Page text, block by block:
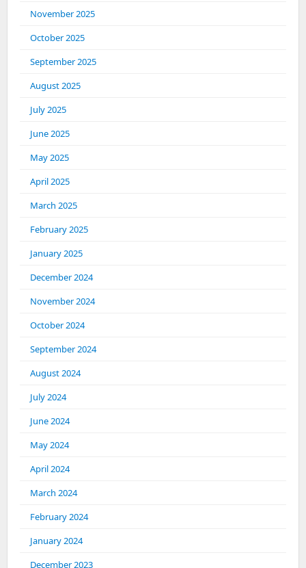
November 2025
October 2025
September 2025
August 2025
July 2025
June 2025
May 2025
April 2025
March 2025
February 2025
January 2025
December 2024
November 2024
October 2024
September 2024
August 2024
July 2024
June 2024
May 2024
April 2024
March 2024
February 2024
January 2024
December 2023